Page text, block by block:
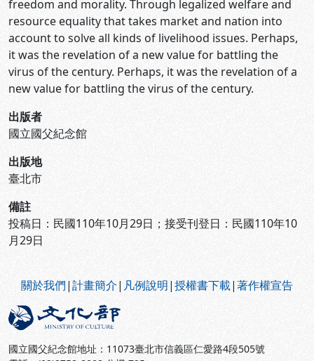
freedom and morality. Through legalized welfare and
resource equality that takes market and nation into
account to solve all kinds of livelihood issues. Perhaps,
it was the revelation of a new value for battling the
virus of the century. Perhaps, it was the revelation of a
new value for battling the virus of the century.
出版者
國立國父紀念館
出版地
臺北市
備註
投稿日：民國110年10月29日；接受刊登日：民國110年10
月29日
關於我們|計畫簡介| 凡例說明|授權書下載|著作權宣告
國立國父紀念館地址：11073臺北市信義區仁愛路4段505號